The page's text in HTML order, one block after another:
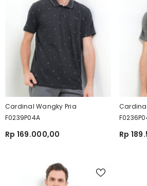
Cardinal Wangky Pria
F0239P04A
Rp 169.000,00 Rp